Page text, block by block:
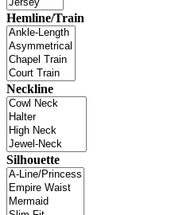
Hemline/Train
Neckline
Silhouette